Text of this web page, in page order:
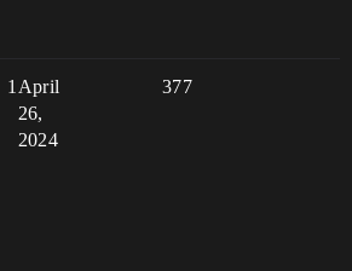
1 377
April
26,
2024